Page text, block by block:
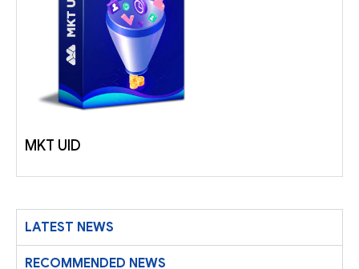
MKT UID
LATEST NEWS
RECOMMENDED NEWS